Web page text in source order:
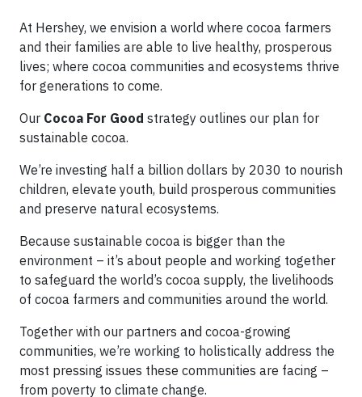
At Hershey, we envision a world where cocoa farmers
and their families are able to live healthy, prosperous
lives; where cocoa communities and ecosystems thrive
for generations to come.
Our Cocoa For Good strategy outlines our plan for
sustainable cocoa.
We’re investing half a billion dollars by 2030 to nourish
children, elevate youth, build prosperous communities
and preserve natural ecosystems.
Because sustainable cocoa is bigger than the
environment – it’s about people and working together
to safeguard the world’s cocoa supply, the livelihoods
of cocoa farmers and communities around the world.
Together with our partners and cocoa-growing
communities, we’re working to holistically address the
most pressing issues these communities are facing –
from poverty to climate change.